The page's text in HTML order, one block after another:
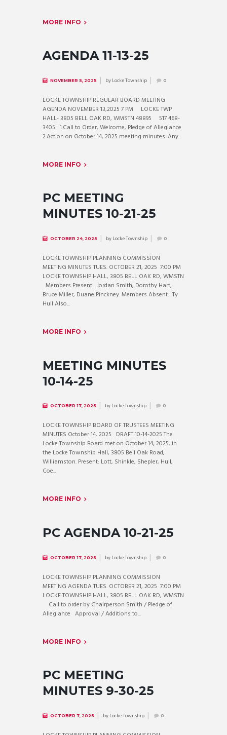
MORE INFO
AGENDA 11-13-25
NOVEMBER 5, 2025 byLocke Township 0
LOCKE TOWNSHIP REGULAR BOARD MEETING
AGENDA NOVEMBER 13,2025 7 PM LOCKE TWP
HALL- 3805 BELL OAK RD, WMSTN 48895 517 468-
3405 1.Call to Order, Welcome, Pledge of Allegiance
2.Action on October 14, 2025 meeting minutes. Any...
MORE INFO
PC MEETING
MINUTES 10-21-25
OCTOBER 24, 2025 byLocke Township 0
LOCKE TOWNSHIP PLANNING COMMISSION
MEETING MINUTES TUES. OCTOBER 21, 2025 7:00 PM
LOCKE TOWNSHIP HALL, 3805 BELL OAK RD, WMSTN
Members Present: Jordan Smith, Dorothy Hart,
Bruce Miller, Duane Pinckney. Members Absent: Ty
Hull Also...
MORE INFO
MEETING MINUTES
10-14-25
OCTOBER 17, 2025 byLocke Township 0
LOCKE TOWNSHIP BOARD OF TRUSTEES MEETING
MINUTES October 14, 2025 DRAFT 10-14-2025 The
Locke Township Board met on October 14, 2025, in
the Locke Township Hall, 3805 Bell Oak Road,
Williamston. Present: Lott, Shinkle, Shepler, Hull,
Coe...
MORE INFO
PC AGENDA 10-21-25
OCTOBER 17, 2025 byLocke Township 0
LOCKE TOWNSHIP PLANNING COMMISSION
MEETING AGENDA TUES. OCTOBER 21, 2025 7:00 PM
LOCKE TOWNSHIP HALL, 3805 BELL OAK RD, WMSTN
Call to order by Chairperson Smith / Pledge of
Allegiance Approval / Additions to...
MORE INFO
PC MEETING
MINUTES 9-30-25
OCTOBER 7, 2025 byLocke Township 0